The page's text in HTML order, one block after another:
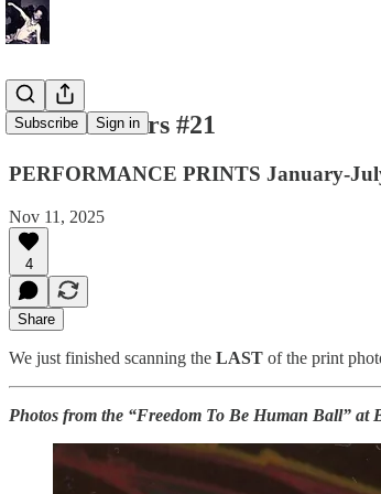
Subscribe Sign in
Photo Binders #21
PERFORMANCE PRINTS January-
Nov 11, 2025
4
Share
We just finished scanning the LAST of the print
Photos from the “Freedom To Be Human Ball”